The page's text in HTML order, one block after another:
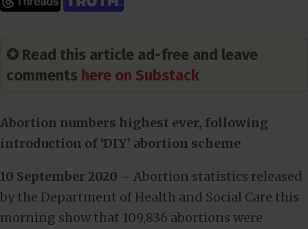
✪ Read this article ad-free and leave
comments here on Substack
Abortion numbers highest ever, following
introduction of ‘DIY’ abortion scheme
10 September 2020 – Abortion statistics released
by the Department of Health and Social Care this
morning show that 109,836 abortions were